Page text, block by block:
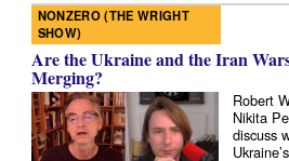
NONZERO (THE WRIGHT
SHOW)
Are the Ukraine and the Iran
Merging?
Robert
Nikita
discuss